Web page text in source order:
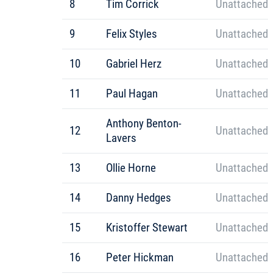
8 Tim Corrick Unattached
9 Felix Styles Unattached
10 Gabriel Herz Unattached
11 Paul Hagan Unattached
12
Anthony Benton-
Lavers
Unattached
13 Ollie Horne Unattached
14 Danny Hedges Unattached
15 Kristoffer Stewart Unattached
16 Peter Hickman Unattached